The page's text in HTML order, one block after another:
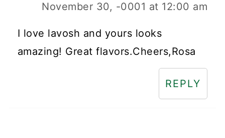
November 30, -0001 at 12:00 am
I love lavosh and yours looks
amazing! Great flavors.Cheers,Rosa
REPLY